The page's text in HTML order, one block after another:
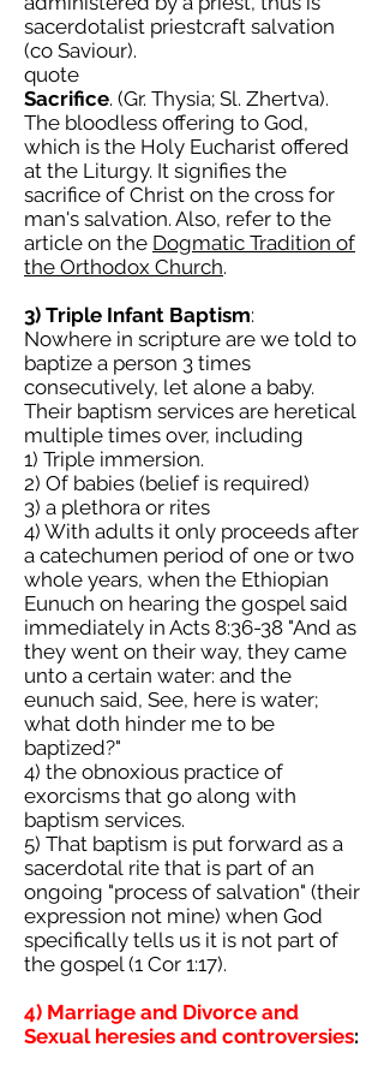
sacerdotalist priestcraft salvation
(co Saviour).
quote
Sacrifice. (Gr. Thysia; Sl. Zhertva).
The bloodless offering to God,
which is the Holy Eucharist offered
at the Liturgy. It signifies the
sacrifice of Christ on the cross for
man's salvation. Also, refer to the
article on the Dogmatic Tradition of
the Orthodox Church.
3) Triple Infant Baptism:
Nowhere in scripture are we told to
baptize a person 3 times
consecutively, let alone a baby.
Their baptism services are heretical
multiple times over, including
1) Triple immersion.
2) Of babies (belief is required)
3) a plethora or rites
4) With adults it only proceeds after
a catechumen period of one or two
whole years, when the Ethiopian
Eunuch on hearing the gospel said
immediately in Acts 8:36-38 "And as
they went on their way, they came
unto a certain water: and the
eunuch said, See, here is water;
what doth hinder me to be
baptized?"
4) the obnoxious practice of
exorcisms that go along with
baptism services.
5) That baptism is put forward as a
sacerdotal rite that is part of an
ongoing "process of salvation" (their
expression not mine) when God
specifically tells us it is not part of
the gospel (1 Cor 1:17).
4) Marriage and Divorce and
Sexual heresies and controversies: